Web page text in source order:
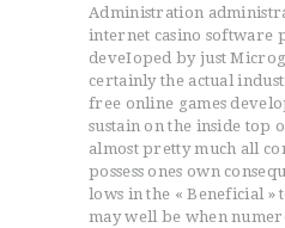
Administration
internet casino software
deveIoped by just
certainly the actual
free online games
sustain on the inside top
almost pretty much all
possess ones own
lows in the « Beneficial »
may well be when